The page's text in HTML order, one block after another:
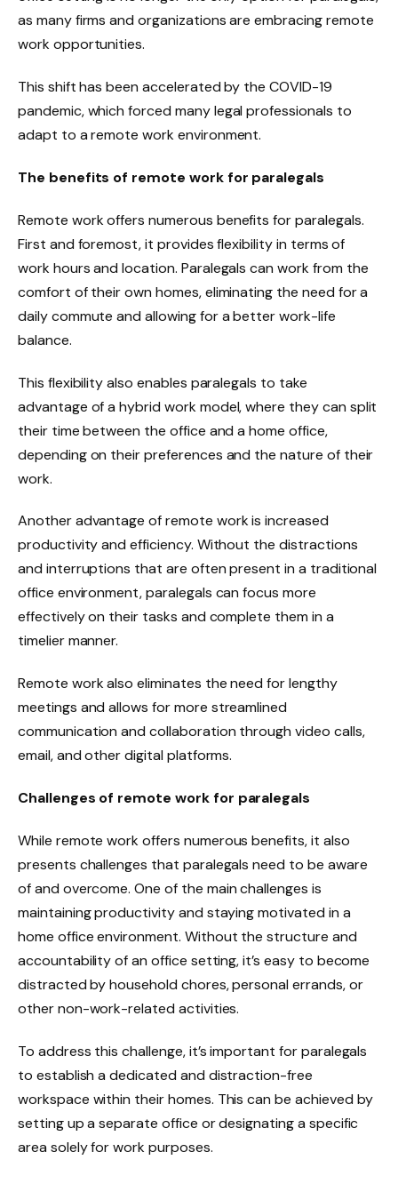
as many firms and organizations are embracing remote
work opportunities.
This shift has been accelerated by the COVID-19
pandemic, which forced many legal professionals to
adapt to a remote work environment.
The benefits of remote work for paralegals
Remote work offers numerous benefits for paralegals.
First and foremost, it provides flexibility in terms of
work hours and location. Paralegals can work from the
comfort of their own homes, eliminating the need for a
daily commute and allowing for a better work-life
balance.
This flexibility also enables paralegals to take
advantage of a hybrid work model, where they can split
their time between the office and a home office,
depending on their preferences and the nature of their
work.
Another advantage of remote work is increased
productivity and efficiency. Without the distractions
and interruptions that are often present in a traditional
office environment, paralegals can focus more
effectively on their tasks and complete them in a
timelier manner.
Remote work also eliminates the need for lengthy
meetings and allows for more streamlined
communication and collaboration through video calls,
email, and other digital platforms.
Challenges of remote work for paralegals
While remote work offers numerous benefits, it also
presents challenges that paralegals need to be aware
of and overcome. One of the main challenges is
maintaining productivity and staying motivated in a
home office environment. Without the structure and
accountability of an office setting, it’s easy to become
distracted by household chores, personal errands, or
other non-work-related activities.
To address this challenge, it’s important for paralegals
to establish a dedicated and distraction-free
workspace within their homes. This can be achieved by
setting up a separate office or designating a specific
area solely for work purposes.